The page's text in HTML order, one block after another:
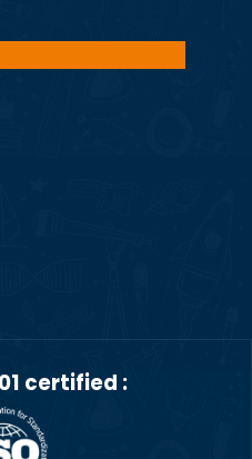
certified :